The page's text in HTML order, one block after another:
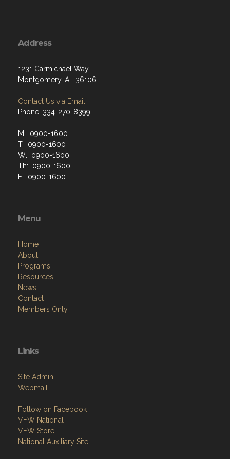
Address
1231 Carmichael Way
Montgomery, AL 36106
Contact Us via Email
Phone: 334-270-8399
M: 0900-1600
T: 0900-1600
W: 0900-1600
Th: 0900-1600
F: 0900-1600
Menu
Home
About
Programs
Resources
News
Contact
Members Only
Links
Site Admin
Webmail
Follow on Facebook
VFW National
VFW Store
National Auxiliary Site